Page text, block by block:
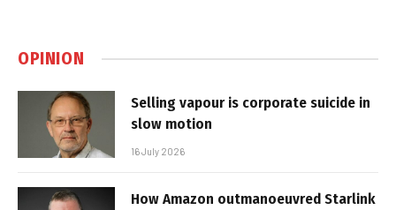
OPINION
Selling vapour is corporate suicide in
slow motion
16 July 2026
How Amazon outmanoeuvred Starlink